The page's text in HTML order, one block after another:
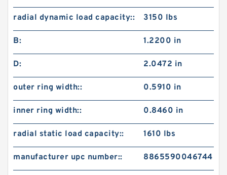
radial dynamic load capacity:: 3150 lbs
B: 1.2200 in
D: 2.0472 in
outer ring width:: 0.5910 in
inner ring width:: 0.8460 in
radial static load capacity:: 1610 lbs
manufacturer upc number:: 8865590046744